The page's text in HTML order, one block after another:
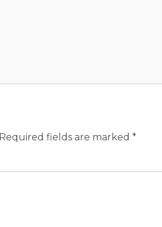
Required fields are marked *